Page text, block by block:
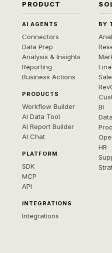
PRODUCT
AI AGENTS
Connectors
Data Prep
Analysis & Insights
Reporting
Business Actions
PRODUCTS
Workflow Builder
AI Data Tool
AI Report Builder
AI Chat
PLATFORM
SDK
MCP
API
INTEGRATIONS
Integrations
BY
BI
HR